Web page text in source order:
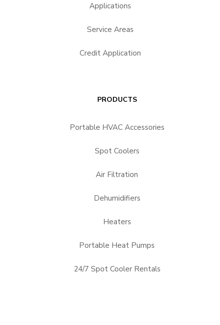
Applications
Service Areas
Credit Application
PRODUCTS
Portable HVAC Accessories
Spot Coolers
Air Filtration
Dehumidifiers
Heaters
Portable Heat Pumps
24/7 Spot Cooler Rentals